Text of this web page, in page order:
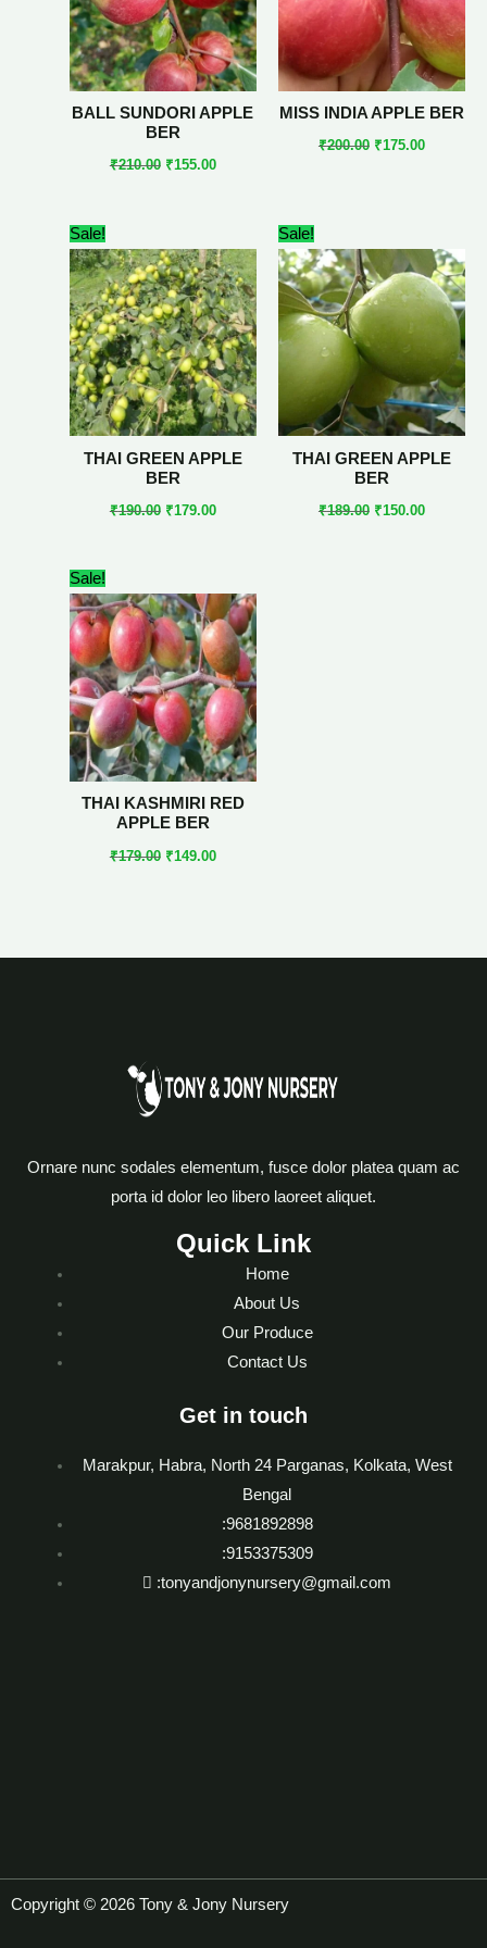
BALL SUNDORI APPLE
BER
₹210.00 ₹155.00
MISS INDIA APPLE BER
₹200.00 ₹175.00
Sale!
THAI GREEN APPLE
BER
₹190.00
price
was:
₹190.00.
₹179.00
price
is:
₹179.00.
Sale!
THAI GREEN APPLE
BER
₹189.00
price
was:
₹189.00.
₹150.00
price
is:
₹150.00.
Sale!
THAI KASHMIRI RED
APPLE BER
₹179.00
price
was:
₹179.00.
₹149.00
price
is:
₹149.00.
Ornare nunc sodales elementum, fusce dolor platea quam ac
porta id dolor leo libero laoreet aliquet.
Quick Link
Home
About Us
Our Produce
Contact Us
Get in touch
Marakpur, Habra, North 24 Parganas, Kolkata, West
Bengal
:9681892898
:9153375309
:tonyandjonynursery@gmail.com
Copyright © 2026 Tony & Jony Nursery